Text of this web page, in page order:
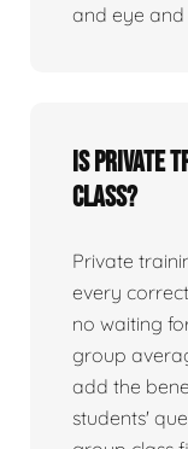
and eye
Is private
class?
Private
every
no waiting
group
add the
students'